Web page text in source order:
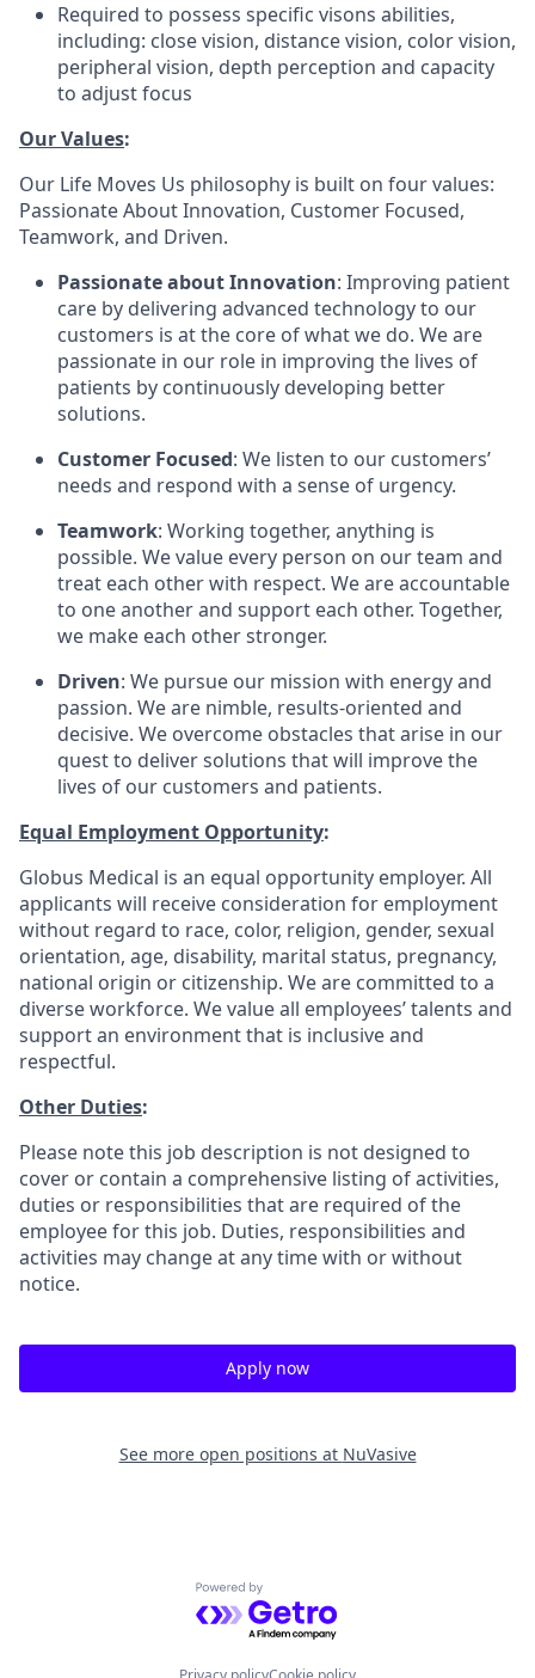
Required to possess specific visons abilities,
including: close vision, distance vision, color vision,
peripheral vision, depth perception and capacity
to adjust focus
Our Values:
Our Life Moves Us philosophy is built on four values:
Passionate About Innovation, Customer Focused,
Teamwork, and Driven.
Passionate about Innovation: Improving patient
care by delivering advanced technology to our
customers is at the core of what we do. We are
passionate in our role in improving the lives of
patients by continuously developing better
solutions.
Customer Focused: We listen to our customers’
needs and respond with a sense of urgency.
Teamwork: Working together, anything is
possible. We value every person on our team and
treat each other with respect. We are accountable
to one another and support each other. Together,
we make each other stronger.
Driven: We pursue our mission with energy and
passion. We are nimble, results-oriented and
decisive. We overcome obstacles that arise in our
quest to deliver solutions that will improve the
lives of our customers and patients.
Equal Employment Opportunity:
Globus Medical is an equal opportunity employer. All
applicants will receive consideration for employment
without regard to race, color, religion, gender, sexual
orientation, age, disability, marital status, pregnancy,
national origin or citizenship. We are committed to a
diverse workforce. We value all employees’ talents and
support an environment that is inclusive and
respectful.
Other Duties:
Please note this job description is not designed to
cover or contain a comprehensive listing of activities,
duties or responsibilities that are required of the
employee for this job. Duties, responsibilities and
activities may change at any time with or without
notice.
Apply now
See more open positions at NuVasive
Powered by Getro.com